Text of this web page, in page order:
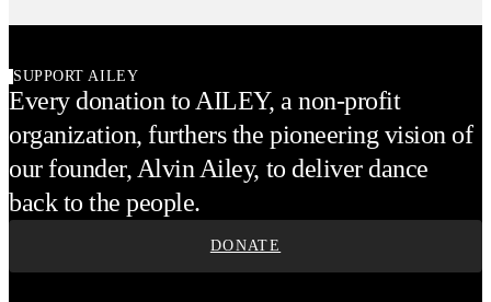
SUPPORT AILEY
Every donation to AILEY, a non-profit
organization, furthers the pioneering vision of
our founder, Alvin Ailey, to deliver dance
back to the people.
DONATE